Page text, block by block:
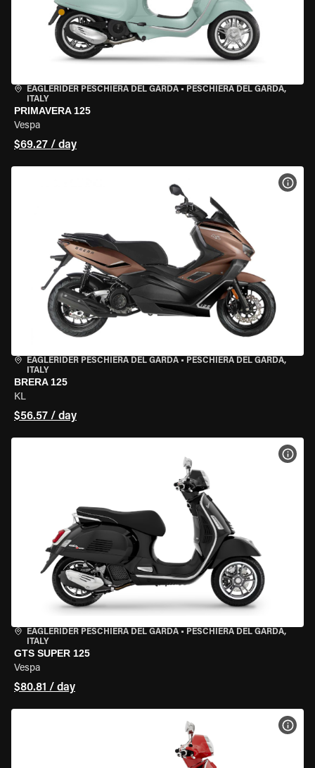
EAGLERIDER PESCHIERA DEL GARDA • PESCHIERA DEL GARDA,
ITALY
PRIMAVERA 125
Vespa
$69.27 / day
EAGLERIDER PESCHIERA DEL GARDA • PESCHIERA DEL GARDA,
ITALY
BRERA 125
KL
$56.57 / day
EAGLERIDER PESCHIERA DEL GARDA • PESCHIERA DEL GARDA,
ITALY
GTS SUPER 125
Vespa
$80.81 / day